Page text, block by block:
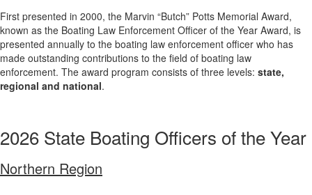
First presented in 2000, the Marvin “Butch” Potts Memorial Award,
known as the Boating Law Enforcement Officer of the Year Award, is
presented annually to the boating law enforcement officer who has
made outstanding contributions to the field of boating law
enforcement. The award program consists of three levels: state,
regional and national.
2026 State Boating Officers of the Year
Northern Region